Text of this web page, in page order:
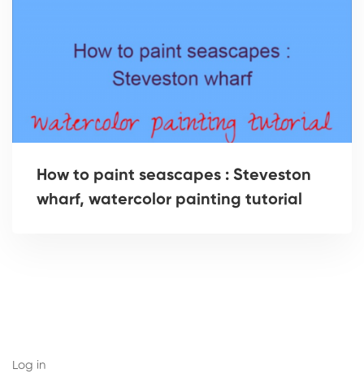
How to paint seascapes : Steveston
wharf, watercolor painting tutorial
Log in